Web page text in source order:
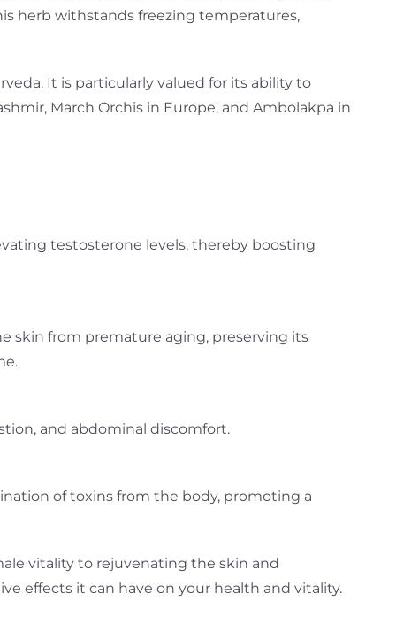
herb withstands freezing temperatures,
It is particularly valued for its ability to
March Orchis in Europe, and Ambolakpa in
testosterone levels, thereby boosting
skin from premature aging, preserving its
and abdominal discomfort.
of toxins from the body, promoting a
vitality to rejuvenating the skin and
effects it can have on your health and vitality.